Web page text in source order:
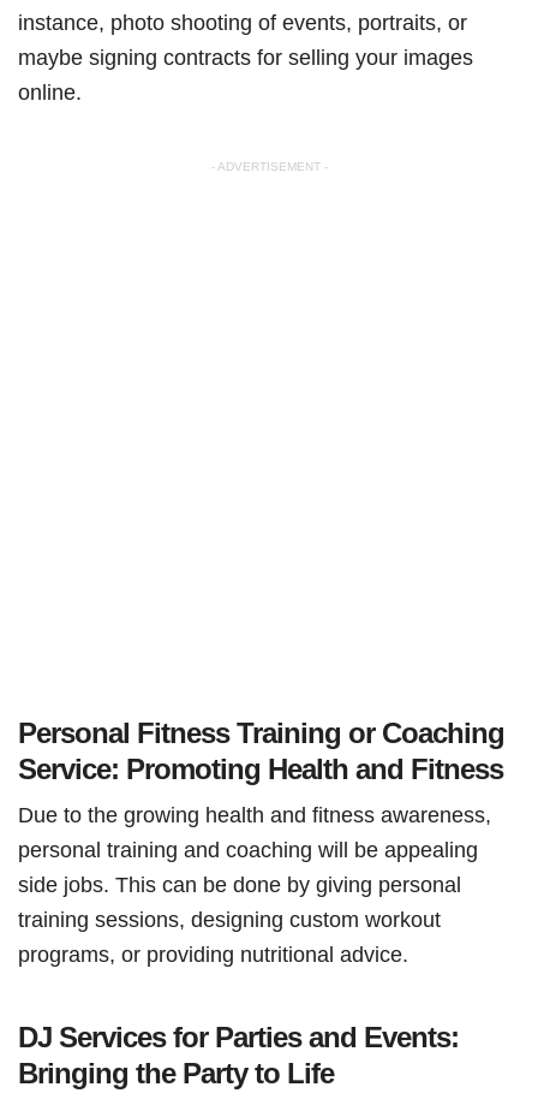
instance, photo shooting of events, portraits, or
maybe signing contracts for selling your images
online.
- ADVERTISEMENT -
Personal Fitness Training or Coaching
Service: Promoting Health and Fitness
Due to the growing health and fitness awareness,
personal training and coaching will be appealing
side jobs. This can be done by giving personal
training sessions, designing custom workout
programs, or providing nutritional advice.
DJ Services for Parties and Events:
Bringing the Party to Life